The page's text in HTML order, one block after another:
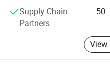
So, any requirement or
please feel free to contact
Supply Chain
Partners
50
View